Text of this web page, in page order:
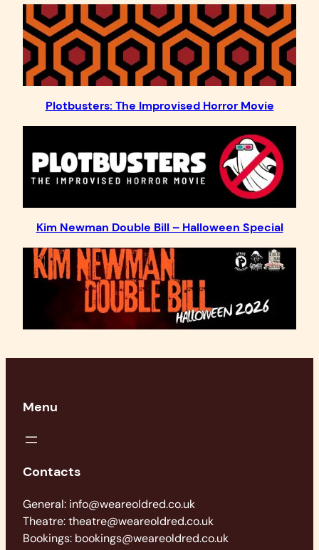
Plotbusters: The Improvised Horror Movie
Kim Newman Double Bill – Halloween Special
Menu
Contacts
General: info@weareoldred.co.uk
Theatre: theatre@weareoldred.co.uk
Bookings: bookings@weareoldred.co.uk